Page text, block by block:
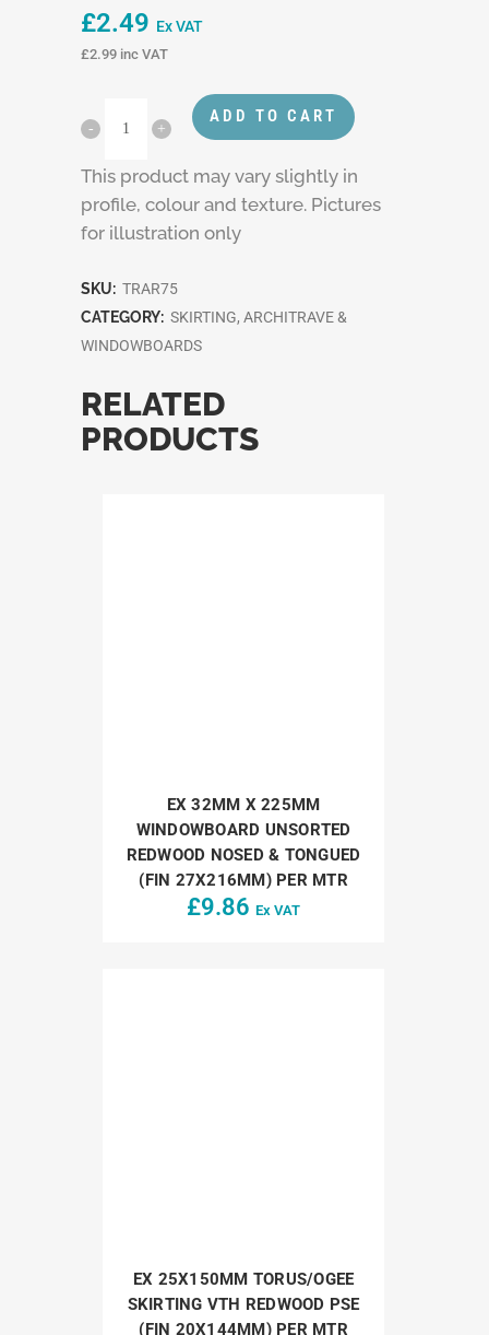
£2.49 Ex VAT
£2.99 inc VAT
ADD TO CART
This product may vary slightly in
profile, colour and texture. Pictures
for illustration only
SKU: TRAR75
CATEGORY: SKIRTING, ARCHITRAVE &
WINDOWBOARDS
RELATED
PRODUCTS
EX 32MM X 225MM
WINDOWBOARD UNSORTED
REDWOOD NOSED & TONGUED
(FIN 27X216MM) PER MTR
£9.86 Ex VAT
EX 25X150MM TORUS/OGEE
SKIRTING VTH REDWOOD PSE
(FIN 20X144MM) PER MTR